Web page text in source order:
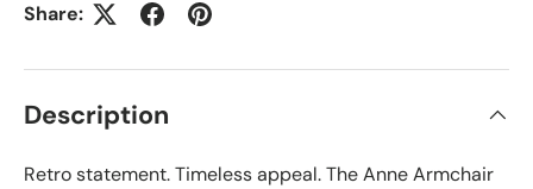
Share:
Description
Retro statement. Timeless appeal. The Anne Armchair